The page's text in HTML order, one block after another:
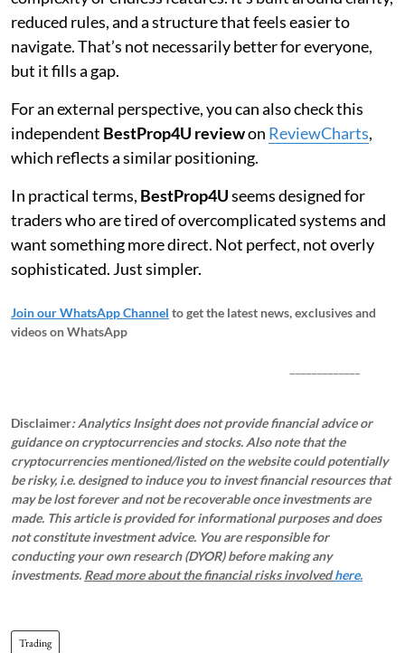
reduced rules, and a structure that feels easier to
navigate. That’s not necessarily better for everyone,
but it fills a gap.
For an external perspective, you can also check this
independent BestProp4U reviewon ReviewCharts,
which reflects a similar positioning.
In practical terms, BestProp4Useems designed for
traders who are tired of overcomplicated systems and
want something more direct. Not perfect, not overly
sophisticated. Just simpler.
Join our WhatsApp Channel to get the latest news, exclusives and
videos on WhatsApp
Disclaimer: Analytics Insight does not provide financial advice or
guidance on cryptocurrencies and stocks. Also note that the
cryptocurrencies mentioned/listed on the website could potentially
be risky, i.e. designed to induce you to invest financial resources that
may be lost forever and not be recoverable once investments are
made. This article is provided for informational purposes and does
not constitute investment advice. You are responsible for
conducting your own research (DYOR) before making any
investments. Read more about the financial risks involvedhere.
Trading